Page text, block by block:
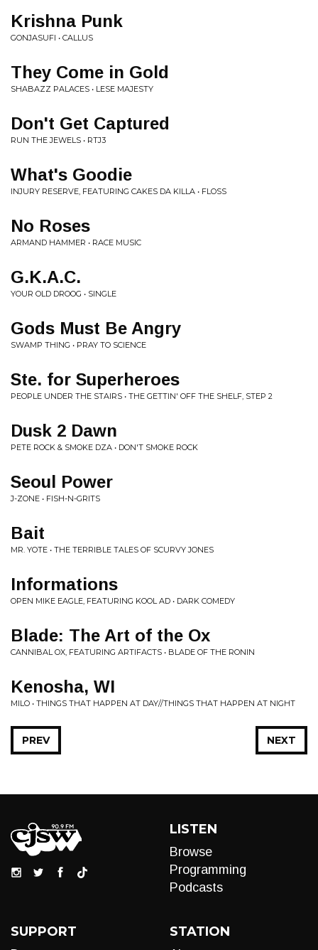
Krishna Punk
GONJASUFI • CALLUS
They Come in Gold
SHABAZZ PALACES • LESE MAJESTY
Don't Get Captured
RUN THE JEWELS • RTJ3
What's Goodie
INJURY RESERVE, FEATURING CAKES DA KILLA • FLOSS
No Roses
ARMAND HAMMER • RACE MUSIC
G.K.A.C.
YOUR OLD DROOG • SINGLE
Gods Must Be Angry
SWAMP THING • PRAY TO SCIENCE
Ste. for Superheroes
PEOPLE UNDER THE STAIRS • THE GETTIN' OFF THE SHELF, STEP 2
Dusk 2 Dawn
PETE ROCK & SMOKE DZA • DON'T SMOKE ROCK
Seoul Power
J-ZONE • FISH-N-GRITS
Bait
MR. YOTE • THE TERRIBLE TALES OF SCURVY JONES
Informations
OPEN MIKE EAGLE, FEATURING KOOL AD • DARK COMEDY
Blade: The Art of the Ox
CANNIBAL OX, FEATURING ARTIFACTS • BLADE OF THE RONIN
Kenosha, WI
MILO • THINGS THAT HAPPEN AT DAY//THINGS THAT HAPPEN AT NIGHT
NEXT
PREV
LISTEN
Browse
Programming
Podcasts
SUPPORT STATION